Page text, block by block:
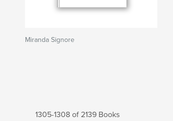
Miranda Signore
1305-1308 of 2139 Books